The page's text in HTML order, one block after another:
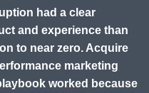
had a clear
and experience than
to near zero. Acquire
marketing
worked because